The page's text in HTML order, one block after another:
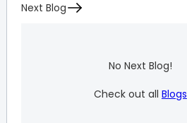
Next Blog
No Next Blog!
Check out all Blogs